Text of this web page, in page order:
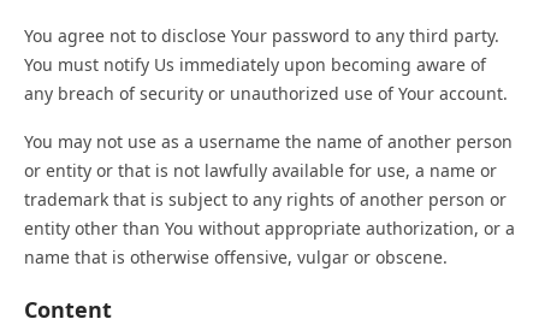
You agree not to disclose Your password to any third party.
You must notify Us immediately upon becoming aware of
any breach of security or unauthorized use of Your account.
You may not use as a username the name of another person
or entity or that is not lawfully available for use, a name or
trademark that is subject to any rights of another person or
entity other than You without appropriate authorization, or a
name that is otherwise offensive, vulgar or obscene.
Content